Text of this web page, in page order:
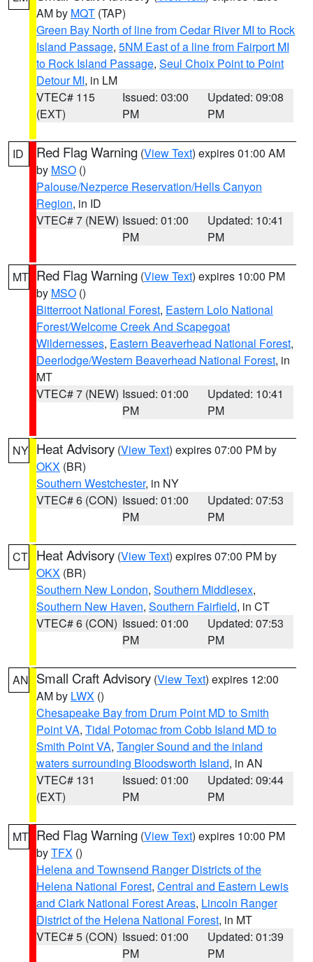
AM by MQT (TAP)
Green Bay North of line from Cedar River MI to Rock
Island Passage, 5NM East of a line from Fairport MI
to Rock Island Passage, Seul Choix Point to Point
Detour MI, in LM
VTEC# 115
(EXT)
Issued: 03:00
PM
Updated: 09:08
PM
ID Red Flag Warning (View Text) expires 01:00 AM
by MSO ()
Palouse/Nezperce Reservation/Hells Canyon
Region, in ID
VTEC# 7 (NEW) Issued: 01:00
PM
Updated: 10:41
PM
MT Red Flag Warning (View Text) expires 10:00 PM
by MSO ()
Bitterroot National Forest, Eastern Lolo National
Forest/Welcome Creek And Scapegoat
Wildernesses, Eastern Beaverhead National Forest,
Deerlodge/Western Beaverhead National Forest, in
MT
VTEC# 7 (NEW) Issued: 01:00
PM
Updated: 10:41
PM
NY Heat Advisory (View Text) expires 07:00 PM by
OKX (BR)
Southern Westchester, in NY
VTEC# 6 (CON) Issued: 01:00
PM
Updated: 07:53
PM
CT Heat Advisory (View Text) expires 07:00 PM by
OKX (BR)
Southern New London, Southern Middlesex,
Southern New Haven, Southern Fairfield, in CT
VTEC# 6 (CON) Issued: 01:00
PM
Updated: 07:53
PM
AN Small Craft Advisory (View Text) expires 12:00
AM by LWX ()
Chesapeake Bay from Drum Point MD to Smith
Point VA, Tidal Potomac from Cobb Island MD to
Smith Point VA, Tangier Sound and the inland
waters surrounding Bloodsworth Island, in AN
VTEC# 131
(EXT)
Issued: 01:00
PM
Updated: 09:44
PM
MT Red Flag Warning (View Text) expires 10:00 PM
byTFX ()
Helena and Townsend Ranger Districts of the
Helena National Forest, Central and Eastern Lewis
and Clark National Forest Areas, Lincoln Ranger
District of the Helena National Forest, in MT
VTEC# 5 (CON) Issued: 01:00
PM
Updated: 01:39
PM